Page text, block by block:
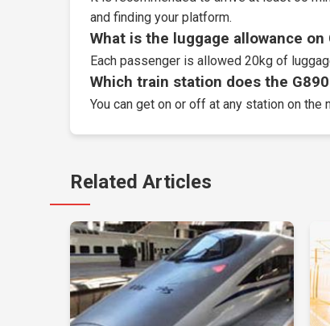
and finding your platform.
What is the luggage allowance on
Each passenger is allowed 20kg of
Which train station does the
You can get on or off at any station on
Related Articles